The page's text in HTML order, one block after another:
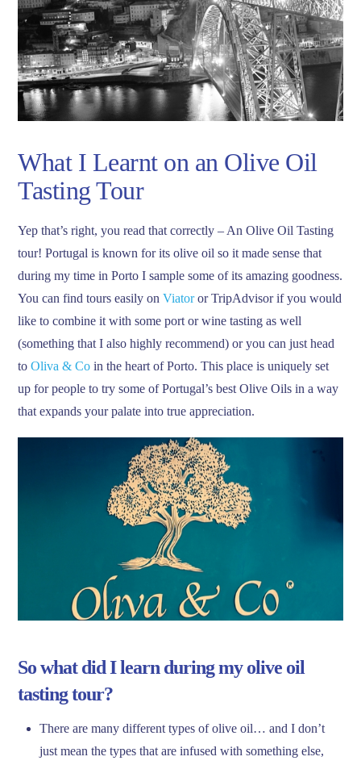
What I Learnt on an Olive Oil
Tasting Tour
Yep that’s right, you read that correctly – An Olive Oil Tasting
tour! Portugal is known for its olive oil so it made sense that
during my time in Porto I sample some of its amazing goodness.
You can find tours easily onViatoror TripAdvisor if you would
like to combine it with some port or wine tasting as well
(something that I also highly recommend) or you can just head
toOliva & Co in the heart of Porto. This place is uniquely set
up for people to try some of Portugal’s best Olive Oils in a way
that expands your palate into true appreciation.
So what did I learn during my olive oil
tasting tour?
There are many different types of olive oil… and I don’t
just mean the types that are infused with something else,